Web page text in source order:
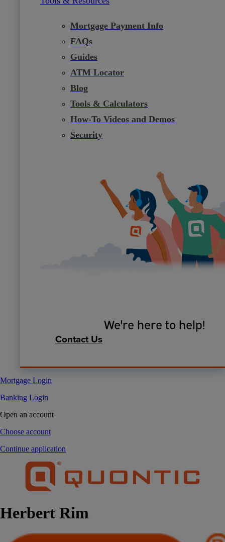
Mortgage Payment Info
FAQs
Guides
ATM Locator
Blog
Tools & Calculators
How-To Videos and Demos
Security
We're here to help!
Contact Us
Mortgage Login
Banking Login
Open an account
Choose account
Continue application
Herbert Rim